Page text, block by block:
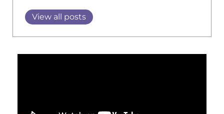
View all posts